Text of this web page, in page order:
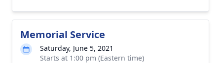
Memorial Service
Saturday, June 5, 2021
Starts at 1:00 pm (Eastern time)